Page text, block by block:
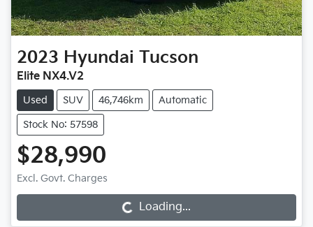
2023 Hyundai Tucson
Elite NX4.V2
Used SUV 46,746km Automatic
Stock No: 57598
$28,990
Excl. Govt. ChargesLoading...Loading...